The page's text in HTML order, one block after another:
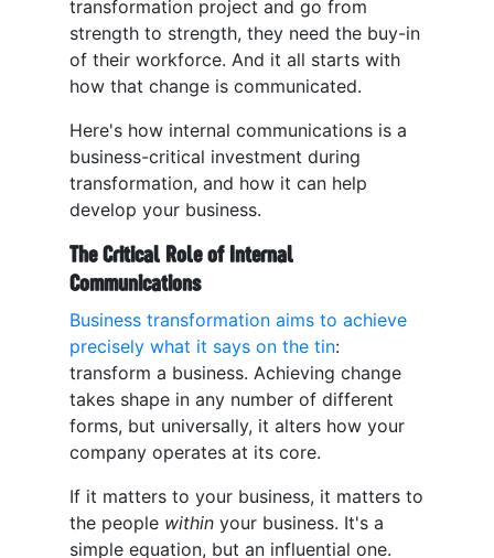
transformation project and go from
strength to strength, they need the buy-in
of their workforce. And it all starts with
how that change is communicated.
Here's how internal communications is a
business-critical investment during
transformation, and how it can help
develop your business.
The Critical Role of Internal
Communications
Business transformation aims to achieve
precisely what it says on the tin:
transform a business. Achieving change
takes shape in any number of different
forms, but universally, it alters how your
company operates at its core.
If it matters to your business, it matters to
the people within your business. It's a
simple equation, but an influential one.